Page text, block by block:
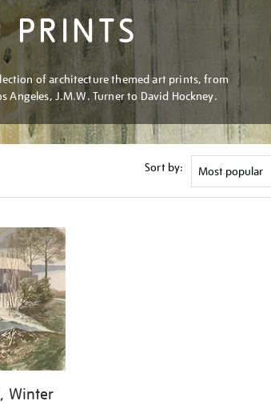
PRINTS
of architecture themed art prints, from
Angeles, J.M.W. Turner to David Hockney.
Sort by:
Winter